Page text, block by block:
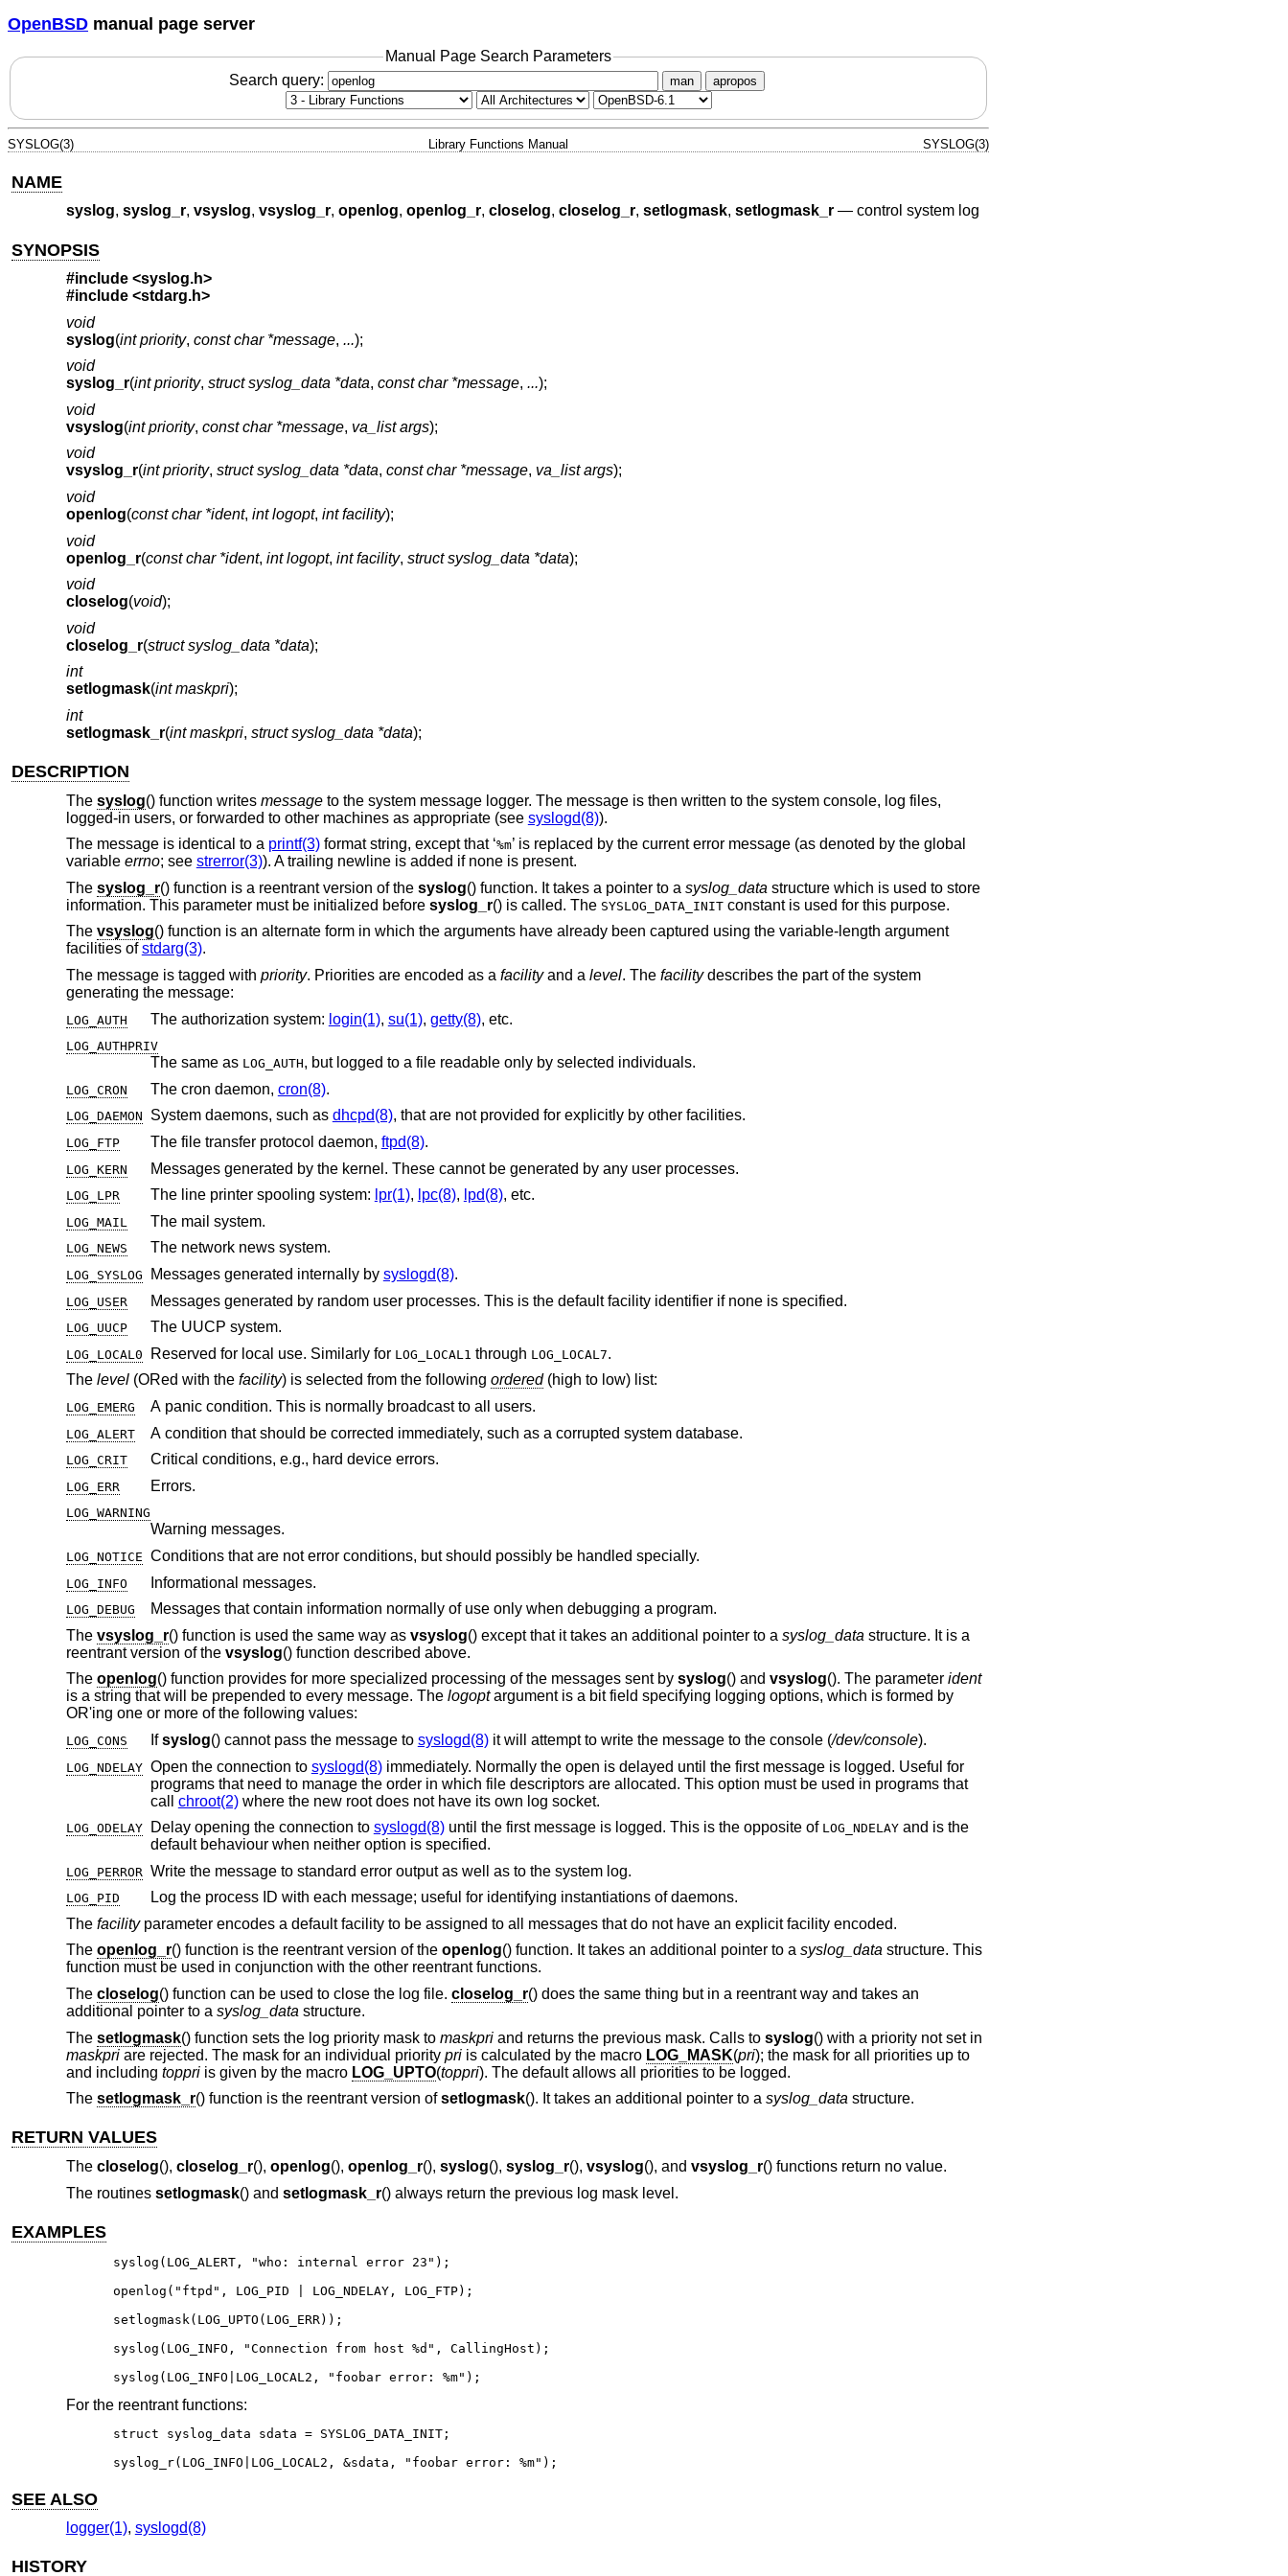
OpenBSD manual page server
Manual Page Search Parameters
Search query:
man apropos
SYSLOG(3) Library Functions Manual SYSLOG(3)
NAME
syslog, syslog_r, vsyslog, vsyslog_r, openlog, openlog_r, closelog, closelog_r, setlogmask, setlogmask_r— control system log
SYNOPSIS
#include <syslog.h>
#include <stdarg.h>
void
syslog(int priority, const char *message, ...);
void
syslog_r(int priority, struct syslog_data *data, const char *message, ...);
void
vsyslog(int priority, const char *message, va_list args);
void
vsyslog_r(int priority, struct syslog_data *data, const char *message, va_list args);
void
openlog(const char *ident, int logopt, int facility);
void
openlog_r(const char *ident, int logopt, int facility, struct syslog_data *data);
void
closelog(void);
void
closelog_r(struct syslog_data *data);
int
setlogmask(int maskpri);
int
setlogmask_r(int maskpri, struct syslog_data *data);
DESCRIPTION
The syslog() function writes messageto the system message logger. The message is then written to the system console, log files,
logged-in users, or forwarded to other machines as appropriate (see syslogd(8)).
The message is identical to a printf(3)format string, except that ‘%m’ is replaced by the current error message (as denoted by the global
variable errno; see strerror(3)). A trailing newline is added if none is present.
The syslog_r() function is a reentrant version of the syslog() function. It takes a pointer to a syslog_data structure which is used to store
information. This parameter must be initialized before syslog_r() is called. The SYSLOG_DATA_INITconstant is used for this purpose.
The vsyslog() function is an alternate form in which the arguments have already been captured using the variable-length argument
facilities ofstdarg(3).
The message is tagged with priority. Priorities are encoded as a facilityand a level. The facilitydescribes the part of the system
generating the message:
LOG_AUTH The authorization system: login(1), su(1), getty(8), etc.
LOG_AUTHPRIV
The same as LOG_AUTH , but logged to a file readable only by selected individuals.
LOG_CRON The cron daemon, cron(8).
LOG_DAEMON System daemons, such as dhcpd(8) , that are not provided for explicitly by other facilities.
LOG_FTP The file transfer protocol daemon, ftpd(8).
LOG_KERN Messages generated by the kernel. These cannot be generated by any user processes.
LOG_LPR The line printer spooling system: lpr(1), lpc(8), lpd(8), etc.
LOG_MAIL The mail system.
LOG_NEWS The network news system.
LOG_SYSLOG Messages generated internally by syslogd(8).
LOG_USER Messages generated by random user processes. This is the default facility identifier if none is specified.
LOG_UUCP The UUCP system.
LOG_LOCAL0 Reserved for local use. Similarly for LOG_LOCAL1 through LOG_LOCAL7.
The level(ORed with the facility) is selected from the following ordered(high to low) list:
LOG_EMERG A panic condition. This is normally broadcast to all users.
LOG_ALERT A condition that should be corrected immediately, such as a corrupted system database.
LOG_CRIT Critical conditions, e.g., hard device errors.
LOG_ERR Errors.
LOG_WARNING
Warning messages.
LOG_NOTICE Conditions that are not error conditions, but should possibly be handled specially.
LOG_INFO Informational messages.
LOG_DEBUG
Messages that contain information normally of use only when debugging a program.
The vsyslog_r() function is used the same way as vsyslog() except that it takes an additional pointer to a syslog_data structure. It is a
reentrant version of the vsyslog() function described above.
The openlog() function provides for more specialized processing of the messages sent by syslog() and vsyslog(). The parameter ident
is a string that will be prepended to every message. The logoptargument is a bit field specifying logging options, which is formed by
OR'ing one or more of the following values:
LOG_CONS Ifsyslog() cannot pass the message to syslogd(8) it will attempt to write the message to the console (/dev/console).
LOG_NDELAY Open the connection to syslogd(8)immediately. Normally the open is delayed until the first message is logged. Useful for
programs that need to manage the order in which file descriptors are allocated. This option must be used in programs that
call chroot(2)where the new root does not have its own log socket.
LOG_ODELAY Delay opening the connection to syslogd(8) until the first message is logged. This is the opposite of LOG_NDELAYand is the
default behaviour when neither option is specified.
LOG_PERROR Write the message to standard error output as well as to the system log.
LOG_PID
Log the process ID with each message; useful for identifying instantiations of daemons.
The facilityparameter encodes a default facility to be assigned to all messages that do not have an explicit facility encoded.
The openlog_r() function is the reentrant version of the openlog() function. It takes an additional pointer to a syslog_datastructure. This
function must be used in conjunction with the other reentrant functions.
The closelog() function can be used to close the log file. closelog_r() does the same thing but in a reentrant way and takes an
additional pointer to a syslog_data structure.
The setlogmask() function sets the log priority mask to maskpriand returns the previous mask. Calls to syslog() with a priority not set in
maskpriare rejected. The mask for an individual priority priis calculated by the macro LOG_MASK(pri); the mask for all priorities up to
and including toppriis given by the macro LOG_UPTO(toppri). The default allows all priorities to be logged.
The setlogmask_r() function is the reentrant version ofsetlogmask(). It takes an additional pointer to a syslog_data structure.
RETURN VALUES
The closelog(), closelog_r(), openlog(), openlog_r(), syslog(), syslog_r(), vsyslog(), and vsyslog_r() functions return no value.
The routines setlogmask() and setlogmask_r() always return the previous log mask level.
EXAMPLES
syslog(LOG_ALERT, "who: internal error 23");
openlog("ftpd", LOG_PID | LOG_NDELAY, LOG_FTP);
setlogmask(LOG_UPTO(LOG_ERR));
syslog(LOG_INFO, "Connection from host %d", CallingHost);
syslog(LOG_INFO|LOG_LOCAL2, "foobar error: %m");
For the reentrant functions:
struct syslog_data sdata = SYSLOG_DATA_INIT;
syslog_r(LOG_INFO|LOG_LOCAL2, &sdata, "foobar error: %m");
SEE ALSO
logger(1), syslogd(8)
HISTORY